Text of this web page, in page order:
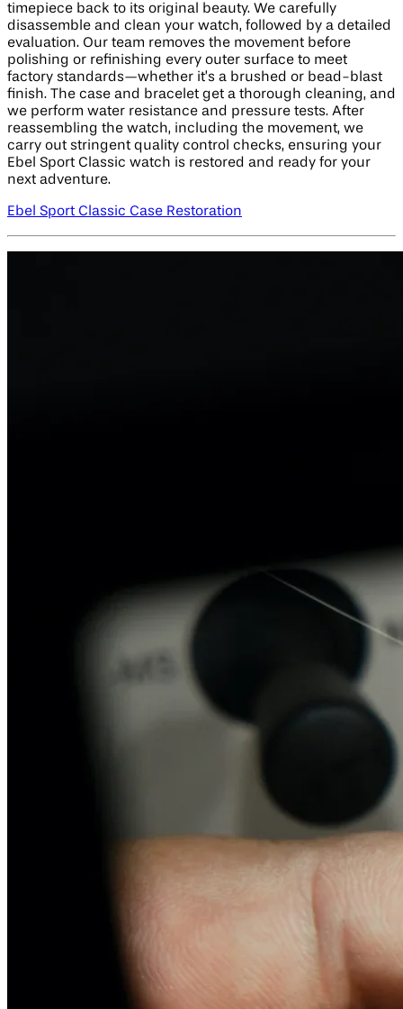
timepiece back to its original beauty. We carefully
disassemble and clean your watch, followed by a detailed
evaluation. Our team removes the movement before
polishing or refinishing every outer surface to meet
factory standards—whether it’s a brushed or bead-blast
finish. The case and bracelet get a thorough cleaning, and
we perform water resistance and pressure tests. After
reassembling the watch, including the movement, we
carry out stringent quality control checks, ensuring your
Ebel Sport Classic watch is restored and ready for your
next adventure.
Ebel Sport Classic Case Restoration